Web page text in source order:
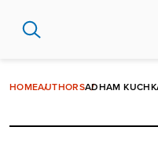
HOMEAUTHORSADHAM